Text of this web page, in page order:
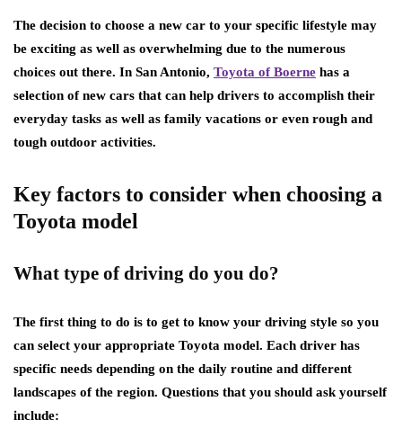
The decision to choose a new car to your specific lifestyle may
be exciting as well as overwhelming due to the numerous
choices out there. In San Antonio, Toyota of Boerne has a
selection of new cars that can help drivers to accomplish their
everyday tasks as well as family vacations or even rough and
tough outdoor activities.
Key factors to consider when choosing a
Toyota model
What type of driving do you do?
The first thing to do is to get to know your driving style so you
can select your appropriate Toyota model. Each driver has
specific needs depending on the daily routine and different
landscapes of the region. Questions that you should ask yourself
include: